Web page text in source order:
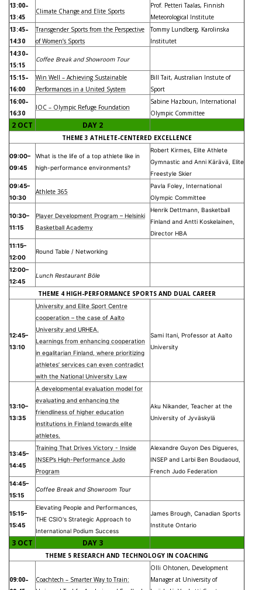
13:00–
13:45
Climate Change and Elite Sports
Prof. Petteri Taalas, Finnish
Meteorological Institute
13:45–
14:30
Transgender Sports from the Perspective
of Women’s Sports
Tommy Lundberg, Karolinska
Institutet
14:30–
15:15
Coffee Break and Showroom Tour
15:15–
16:00
Win Well – Achieving Sustainable
Performances in a United System
Bill Tait, Australian Instute of
Sport
16:00–
16:30
IOC – Olympic Refuge Foundation
Sabine Hazboun, International
Olympic Committee
2 OCT DAY 2
THEME 3 ATHLETE-CENTERED EXCELLENCE
09:00–
09:45
What is the life of a top athlete like in
high-performance environments?
Robert Kirmes, Elite Athlete
Gymnastic and Anni Kärävä, Elite
Freestyle Skier
09:45–
10:30
Athlete 365
Pavla Foley, International
Olympic Committee
10:30–
11:15
Player Development Program – Helsinki
Basketball Academy
Henrik Dettmann, Basketball
Finland and Antti Koskelainen,
Director HBA
11:15–
12:00
Round Table / Networking
12:00–
12:45
Lunch Restaurant Böle
THEME 4 HIGH-PERFORMANCE SPORTS AND DUAL CAREER
12:45–
13:10
University and Elite Sport Centre
cooperation – the case of Aalto
University and URHEA.
Learnings from enhancing cooperation
in egalitarian Finland, where prioritizing
athletes’ services can even contradict
with the National University Law
Sami Itani, Professor at Aalto
University
13:10–
13:35
A developmental evaluation model for
evaluating and enhancing the
friendliness of higher education
institutions in Finland towards elite
athletes.
Aku Nikander, Teacher at the
University of Jyväskylä
13:45–
14:45
Training That Drives Victory - Inside
INSEP’s High-Performance Judo
Program
Alexandre Guyon Des Digueres,
INSEP and Larbi Ben Boudaoud,
French Judo Federation
14:45–
15:15
Coffee Break and Showroom Tour
15:15–
15:45
Elevating People and Performances,
THE CSIO's Strategic Approach to
International Podium Success
James Brough, Canadian Sports
Institute Ontario
3 OCT DAY 3
THEME 5 RESEARCH AND TECHNOLOGY IN COACHING
09:00–
Coachtech – Smarter Way to Train:
Olli Ohtonen, Development
Manager at University of